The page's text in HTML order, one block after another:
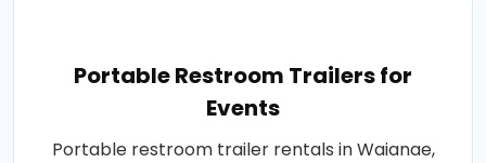
Portable Restroom Trailers for
Events
Portable restroom trailer rentals in Waianae,